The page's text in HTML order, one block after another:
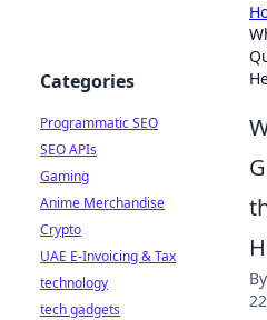
By
Categories
Programmatic SEO
SEO APIs
Gaming
Anime Merchandise
Crypto
UAE E-Invoicing & Tax
technology
tech gadgets